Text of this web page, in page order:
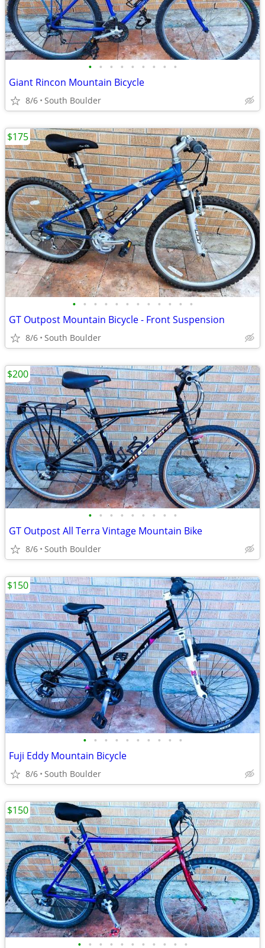
• • • • • • • • •
Giant Rincon Mountain Bicycle
8/6 South Boulder
• • • • • • • • • • • •
GT Outpost Mountain Bicycle - Front Suspension
8/6 South Boulder
$175
• • • • • • • • •
GT Outpost All Terra Vintage Mountain Bike
8/6 South Boulder
$200
• • • • • • • • • •
Fuji Eddy Mountain Bicycle
8/6 South Boulder
$150
• • • • • • • • • • •
$150